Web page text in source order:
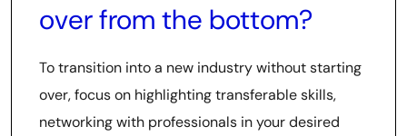
over from the bottom?
To transition into a new industry without starting
over, focus on highlighting transferable skills,
networking with professionals in your desired